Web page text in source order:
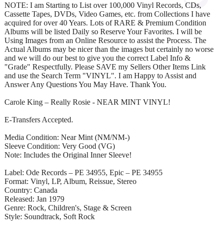
NOTE: I am Starting to List over 100,000 Vinyl Records, CDs,
Cassette Tapes, DVDs, Video Games, etc. from Collections I have
acquired for over 40 Years. Lots of RARE & Premium Condition
Albums will be listed Daily so Reserve Your Favorites. I will be
Using Images from an Online Resource to assist the Process. The
Actual Albums may be nicer than the images but certainly no worse
and we will do our best to give you the correct Label Info &
"Grade" Respectfully. Please SAVE my Sellers Other Items Link
and use the Search Term "VINYL". I am Happy to Assist and
Answer Any Questions You May Have. Thank You.
Carole King – Really Rosie - NEAR MINT VINYL!
E-Transfers Accepted.
Media Condition: Near Mint (NM/NM-)
Sleeve Condition: Very Good (VG)
Note: Includes the Original Inner Sleeve!
Label: Ode Records – PE 34955, Epic – PE 34955
Format: Vinyl, LP, Album, Reissue, Stereo
Country: Canada
Released: Jan 1979
Genre: Rock, Children's, Stage & Screen
Style: Soundtrack, Soft Rock